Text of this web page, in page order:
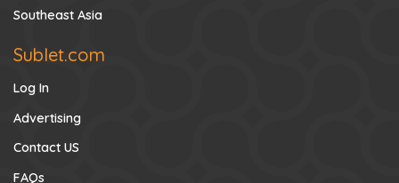
Southeast Asia
Sublet.com
Log In
Advertising
Contact US
FAQs